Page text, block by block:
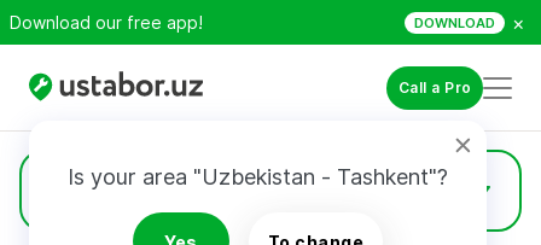
Download our free app! DOWNLOAD ×
Call a Pro
Is your area "Uzbekistan - Tashkent"?
Concrete Works